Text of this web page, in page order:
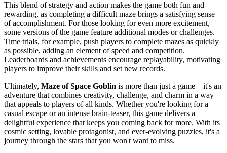
This blend of strategy and action makes the game both fun and
rewarding, as completing a difficult maze brings a satisfying sense
of accomplishment. For those looking for even more excitement,
some versions of the game feature additional modes or challenges.
Time trials, for example, push players to complete mazes as quickly
as possible, adding an element of speed and competition.
Leaderboards and achievements encourage replayability, motivating
players to improve their skills and set new records.
Ultimately, Maze of Space Goblin is more than just a game—it's an
adventure that combines creativity, challenge, and charm in a way
that appeals to players of all kinds. Whether you're looking for a
casual escape or an intense brain-teaser, this game delivers a
delightful experience that keeps you coming back for more. With its
cosmic setting, lovable protagonist, and ever-evolving puzzles, it's a
journey through the stars that you won't want to miss.